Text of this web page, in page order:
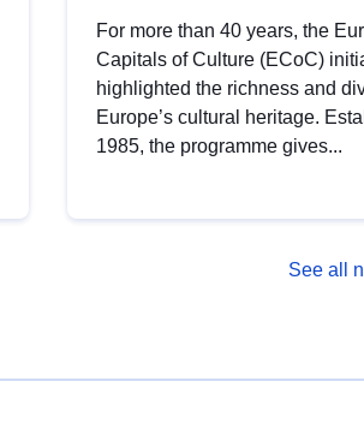
For more than 40 years, the
Capitals of Culture (ECoC)
highlighted the richness and
Europe’s cultural heritage.
1985, the programme gives...
See all